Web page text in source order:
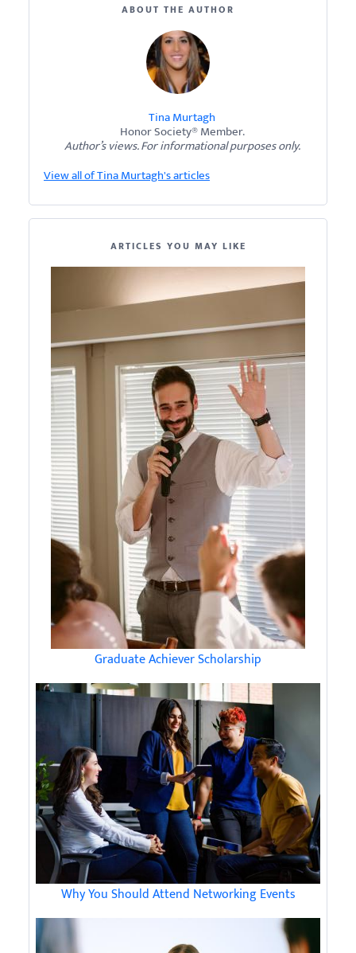
ABOUT THE AUTHOR
Tina Murtagh
Honor Society® Member.
Author’s views. For informational purposes only.
View all of Tina Murtagh's articles
ARTICLES YOU MAY LIKE
Graduate Achiever Scholarship
Why You Should Attend Networking Events